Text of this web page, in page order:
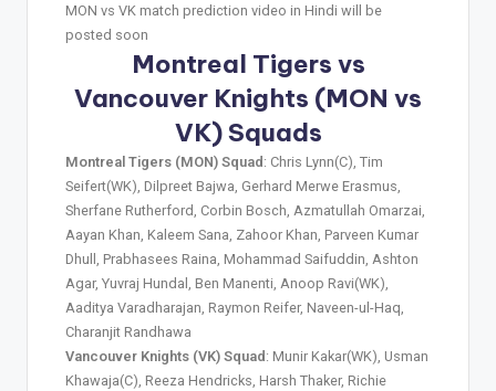
MON vs VK match prediction video in Hindi will be
posted soon
Montreal Tigers vs
Vancouver Knights (MON vs
VK) Squads
Montreal Tigers (MON) Squad : Chris Lynn(C), Tim
Seifert(WK), Dilpreet Bajwa, Gerhard Merwe Erasmus,
Sherfane Rutherford, Corbin Bosch, Azmatullah Omarzai,
Aayan Khan, Kaleem Sana, Zahoor Khan, Parveen Kumar
Dhull, Prabhasees Raina, Mohammad Saifuddin, Ashton
Agar, Yuvraj Hundal, Ben Manenti, Anoop Ravi(WK),
Aaditya Varadharajan, Raymon Reifer, Naveen-ul-Haq,
Charanjit Randhawa
Vancouver Knights (VK) Squad : Munir Kakar(WK), Usman
Khawaja(C), Reeza Hendricks, Harsh Thaker, Richie